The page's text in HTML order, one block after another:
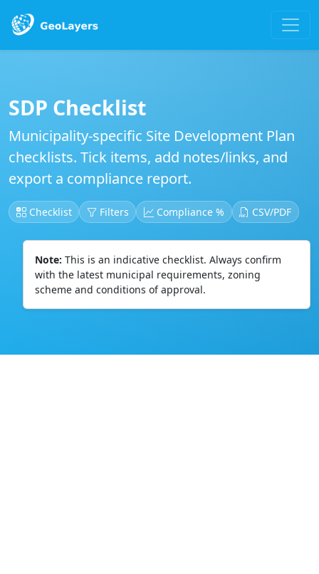
SDP Checklist
Municipality-specific Site Development Plan
checklists. Tick items, add notes/links, and
export a compliance report.
Checklist Filters Compliance % CSV/PDF
Note: This is an indicative checklist. Always confirm
with the latest municipal requirements, zoning
scheme and conditions of approval.